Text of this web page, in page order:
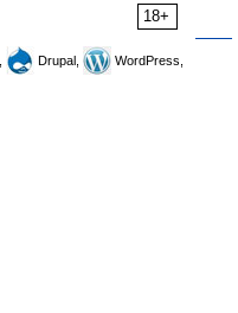
18+
Drupal,
WordPress,